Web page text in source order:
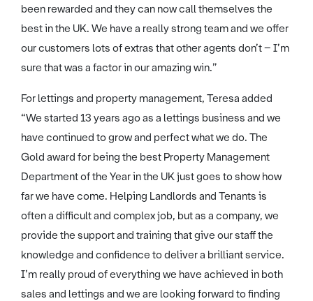
been rewarded and they can now call themselves the
best in the UK. We have a really strong team and we offer
our customers lots of extras that other agents don’t – I’m
sure that was a factor in our amazing win.”
For lettings and property management, Teresa added
“We started 13 years ago as a lettings business and we
have continued to grow and perfect what we do. The
Gold award for being the best Property Management
Department of the Year in the UK just goes to show how
far we have come. Helping Landlords and Tenants is
often a difficult and complex job, but as a company, we
provide the support and training that give our staff the
knowledge and confidence to deliver a brilliant service.
I’m really proud of everything we have achieved in both
sales and lettings and we are looking forward to finding